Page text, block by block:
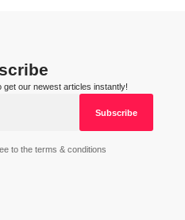
our newest articles instantly!
to the terms & conditions